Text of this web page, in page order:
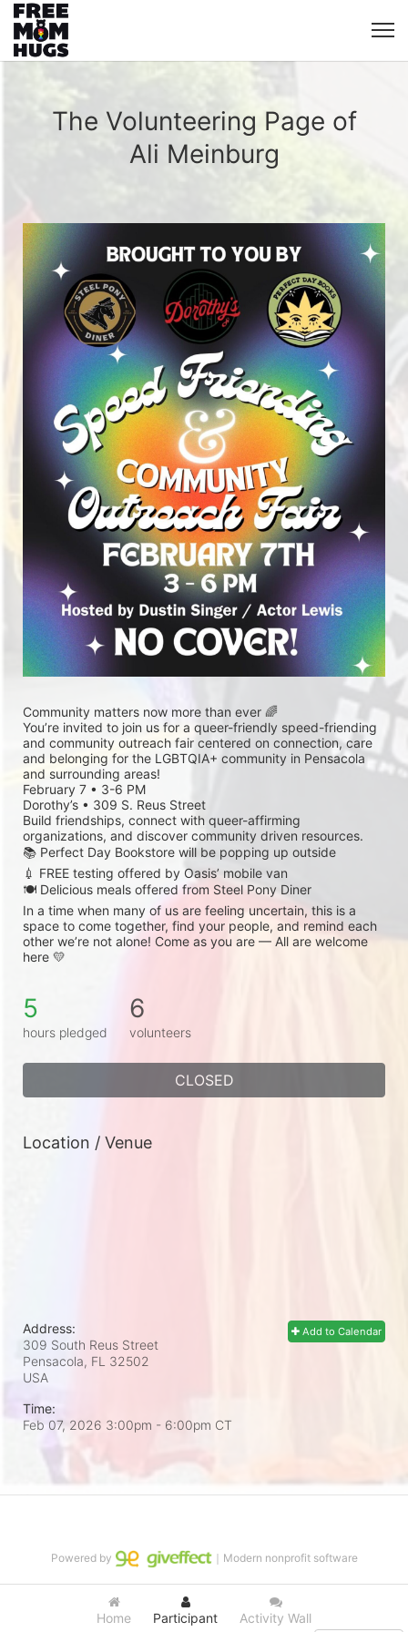
The Volunteering Page of
Ali Meinburg
Community matters now more than ever 🌈
You’re invited to join us for a queer-friendly speed-friending
and community outreach fair centered on connection, care
and belonging for the LGBTQIA+ community in Pensacola
and surrounding areas!
February 7 • 3-6 PM
Dorothy’s • 309 S. Reus Street
Build friendships, connect with queer-affirming
organizations, and discover community driven resources.
📚 Perfect Day Bookstore will be popping up outside
💉 FREE testing offered by Oasis’ mobile van
🍽️ Delicious meals offered from Steel Pony Diner
In a time when many of us are feeling uncertain, this is a
space to come together, find your people, and remind each
other we’re not alone! Come as you are — All are welcome
here 💛
5
hours pledged
6
volunteers
CLOSED
Location / Venue
Add to Calendar
Address:
309 South Reus Street
Pensacola, FL 32502
USA
Time:
Feb 07, 2026 3:00pm - 6:00pm CT
Home Participant Activity Wall
Powered by ｜Modern nonprofit software